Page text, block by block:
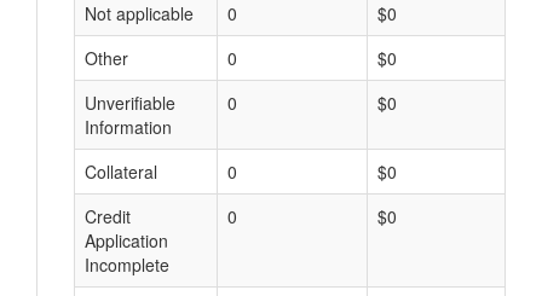
Not applicable 0 $0
Other
0 $0
Unverifiable
Information
0 $0
Collateral 0 $0
Credit
Application
Incomplete
0 $0